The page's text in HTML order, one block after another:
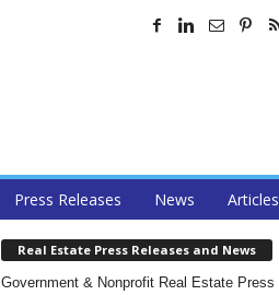
Press Releases News Articles
Real Estate Press Releases and News
Government & Nonprofit Real Estate Press